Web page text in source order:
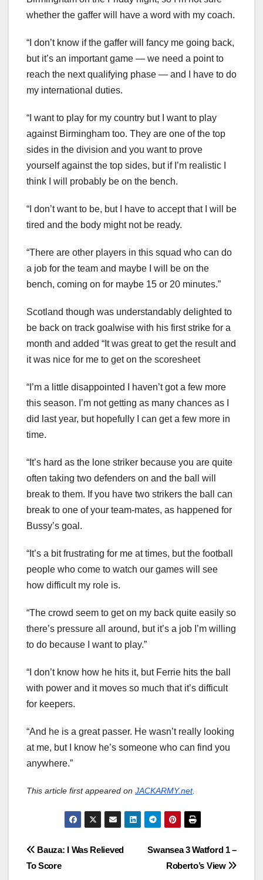
whether the gaffer will have a word with my coach.
“I don’t know if the gaffer will fancy me going back,
but it’s an important game — we need a point to
reach the next qualifying phase — and I have to do
my international duties.
“I want to play for my country but I want to play
against Birmingham too. They are one of the top
sides in the division and you want to prove
yourself against the top sides, but if I’m realistic I
think I will probably be on the bench.
“I don’t want to be, but I have to accept that I will be
tired and the body might not be ready.
“There are other players in this squad who can do
a job for the team and maybe I will be on the
bench, coming on for maybe 15 or 20 minutes.”
Scotland though was understandably delighted to
be back on track goalwise with his first strike for a
month and added “It was great to get the result and
it was nice for me to get on the scoresheet
“I’m a little disappointed I haven’t got a few more
this season. I’m not getting as many chances as I
did last year, but hopefully I can get a few more in
time.
“It’s hard as the lone striker because you are quite
often taking two defenders on and the ball will
break to them. If you have two strikers the ball can
break to one of your team-mates, as happened for
Bussy’s goal.
“It’s a bit frustrating for me at times, but the football
people who come to watch our games will see
how difficult my role is.
“The crowd seem to get on my back quite easily so
there’s pressure all around, but it’s a job I’m willing
to do because I want to play.”
“I don’t know how he hits it, but Ferrie hits the ball
with power and it moves so much that it’s difficult
for keepers.
“And he is a great passer. He wasn’t really looking
at me, but I know he’s someone who can find you
anywhere.”
This article first appeared on JACKARMY.net.
Post
Swansea 3 Watford 1 –
Roberto’s View
Bauza: I Was Relieved
To Score